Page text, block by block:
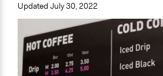
Updated July 30, 2022